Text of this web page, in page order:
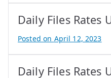
y
A
i
f
I
Daily Files Rates
B
y
A
Posted on April 12, 2023
Daily Files Rates